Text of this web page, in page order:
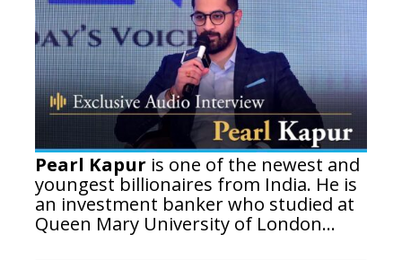
Pearl Kapuris one of the newest and
youngest billionaires from India. He is
an investment banker who studied at
Queen Mary University of London...